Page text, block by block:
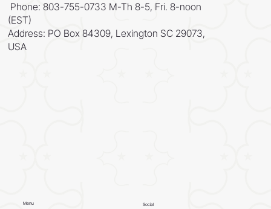
Phone: 803-755-0733 M-Th 8-5, Fri. 8-noon
(EST)
Address: PO Box 84309, Lexington SC 29073,
USA
Menu Social